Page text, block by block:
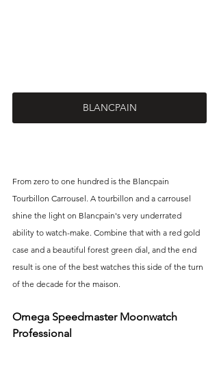
BLANCPAIN
From zero to one hundred is the Blancpain
Tourbillon Carrousel. A tourbillon and a carrousel
shine the light on Blancpain's very underrated
ability to watch-make. Combine that with a red gold
case and a beautiful forest green dial, and the end
result is one of the best watches this side of the turn
of the decade for the maison.
Omega Speedmaster Moonwatch
Professional